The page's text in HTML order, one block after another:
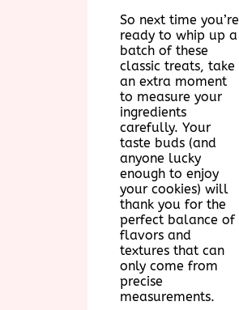
So next time you’re
ready to whip up a
batch of these
classic treats, take
an extra moment
to measure your
ingredients
carefully. Your
taste buds (and
anyone lucky
enough to enjoy
your cookies) will
thank you for the
perfect balance of
flavors and
textures that can
only come from
precise
measurements.